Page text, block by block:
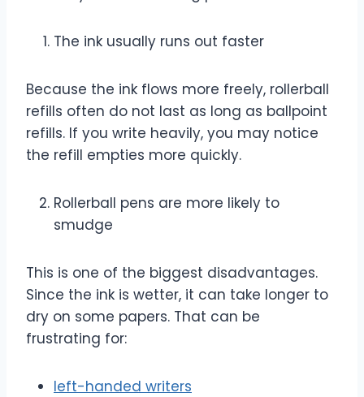
The ink usually runs out faster
Because the ink flows more freely, rollerball
refills often do not last as long as ballpoint
refills. If you write heavily, you may notice
the refill empties more quickly.
Rollerball pens are more likely to
smudge
This is one of the biggest disadvantages.
Since the ink is wetter, it can take longer to
dry on some papers. That can be
frustrating for:
left-handed writers